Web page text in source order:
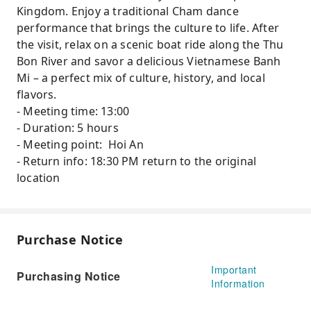
Kingdom. Enjoy a traditional Cham dance
performance that brings the culture to life. After
the visit, relax on a scenic boat ride along the Thu
Bon River and savor a delicious Vietnamese Banh
Mi – a perfect mix of culture, history, and local
flavors.
- Meeting time: 13:00
- Duration: 5 hours
- Meeting point: Hoi An
- Return info: 18:30 PM return to the original
location
Purchase Notice
Purchasing Notice
Important
Information